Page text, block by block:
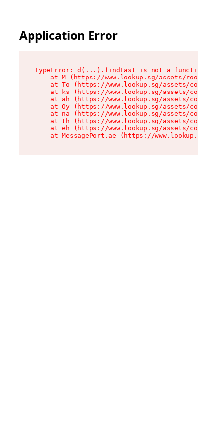
Application Error
TypeError: d(...).findLast is not a function
at M (https://www.lookup.sg/assets/root-
at To (https://www.lookup.sg/assets/
at ks (https://www.lookup.sg/assets/
at ah (https://www.lookup.sg/assets/
at Oy (https://www.lookup.sg/assets/
at na (https://www.lookup.sg/assets/
at th (https://www.lookup.sg/assets/
at eh (https://www.lookup.sg/assets/
at MessagePort.ae (https://www.lookup.sg/